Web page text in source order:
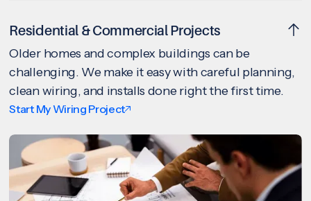
Residential & Commercial Projects
Older homes and complex buildings can be
challenging. We make it easy with careful planning,
clean wiring, and installs done right the first time.
Start My Wiring Project